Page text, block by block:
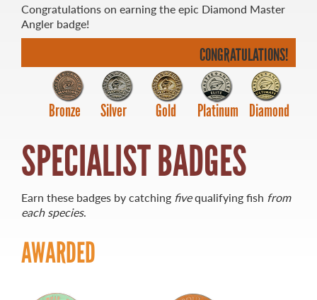
MASTER ANGLER
21 Forks Market Road
Winnipeg, Manitoba
Canada R3C 4T7
Congratulations on earning the epic Diamond Master
Angler badge!
CONGRATULATIONS!
Bronze Silver Gold Platinum Diamond
SPECIALIST BADGES
Earn these badges by catching fivequalifying fish from
each species.
AWARDED